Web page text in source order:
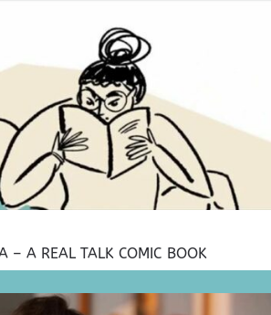
– A REAL TALK COMIC BOOK